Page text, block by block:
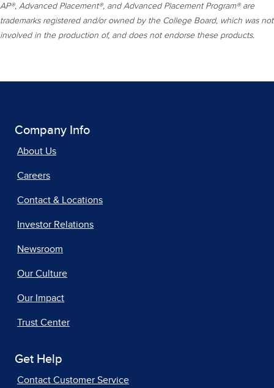
AP®, Advanced Placement®, and Advanced Placement Program® are
trademarks registered and/or owned by the College Board, which was not
involved in the production of, and does not endorse these products.
Company Info
About Us
Careers
Contact & Locations
Investor Relations
Newsroom
Our Culture
Our Impact
Trust Center
Get Help
Contact Customer Service